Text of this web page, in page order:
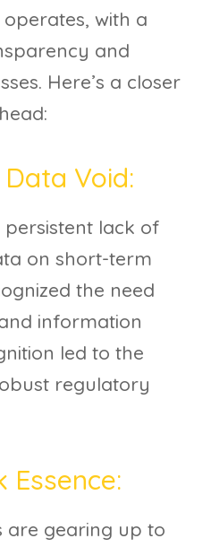
with a
and
Here’s a closer
Void:
lack of
on short-term
the need
information
led to the
regulatory
Essence:
are gearing up to